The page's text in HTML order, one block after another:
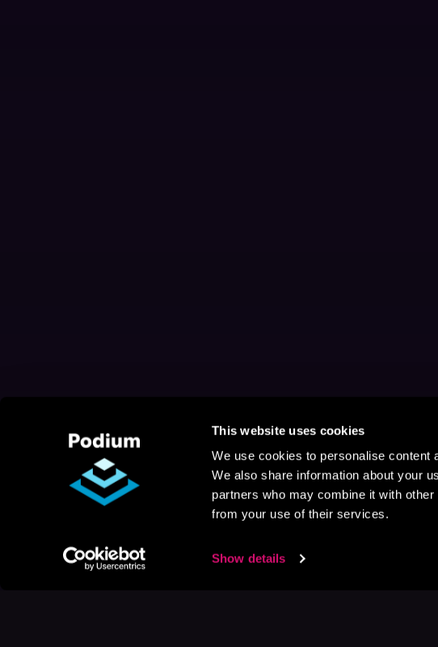
This website uses cookies
We use cookies to personalise content
We also share information about your
partners who may combine it with
from your use of their services.
Show details